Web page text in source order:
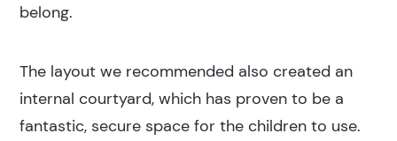
belong.
The layout we recommended also created an
internal courtyard, which has proven to be a
fantastic, secure space for the children to use.